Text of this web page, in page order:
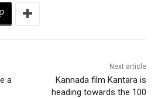
a
Next article
Kannada film Kantara is
heading towards the 100